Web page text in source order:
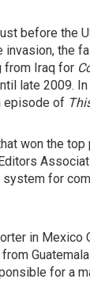
before the
invasion, the
from Iraq for
late 2009. In
episode of
won the
system for
in Mexico
for a